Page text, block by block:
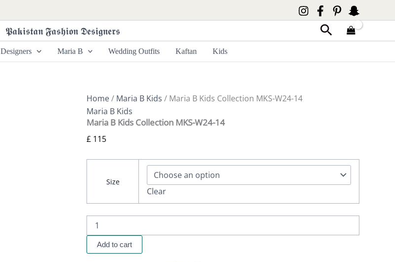
𝕻𝖆𝖐𝖎𝖘𝖙𝖆𝖓 𝕱𝖆𝖘𝖍𝖎𝖔𝖓 𝕯𝖊𝖘𝖎𝖌𝖓𝖊𝖗𝖘 Search
Designers Maria B Wedding Outfits Kaftan Kids
Home/ Maria B Kids / Maria B Kids Collection MKS-W24-14
Maria B Kids
Maria B Kids Collection MKS-W24-14
£ 115
Size
Clear
Kids
Collection
MKS-
W24-
Add to cart